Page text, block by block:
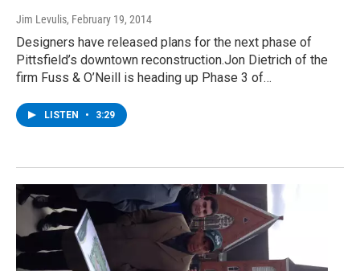
Jim Levulis, February 19, 2014
Designers have released plans for the next phase of
Pittsfield’s downtown reconstruction.Jon Dietrich of the
firm Fuss & O’Neill is heading up Phase 3 of…
LISTEN • 3:29